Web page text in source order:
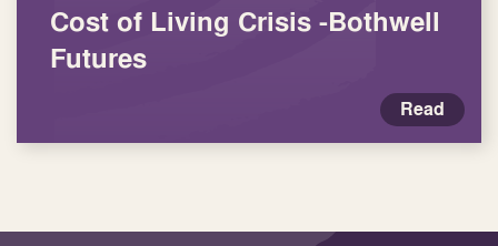
Cost of Living Crisis -Bothwell
Futures
Read